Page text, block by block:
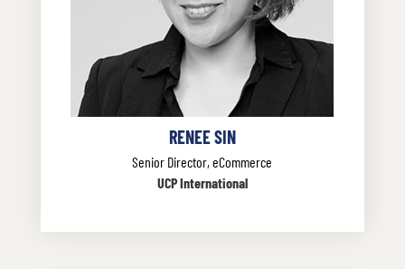
RENEE SIN
Senior Director, eCommerce
UCP International